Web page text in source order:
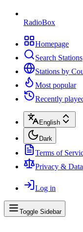
RadioBox
Homepage
Search Stations
Stations by
Most popular
Recently
English
Dark
Terms of
Privacy & Data
Log in
Toggle Sidebar